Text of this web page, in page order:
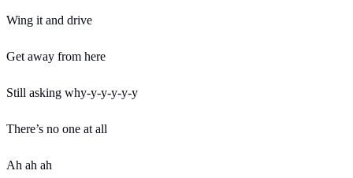
Wing it and drive
Get away from here
Still asking why-y-y-y-y-y
There’s no one at all
Ah ah ah